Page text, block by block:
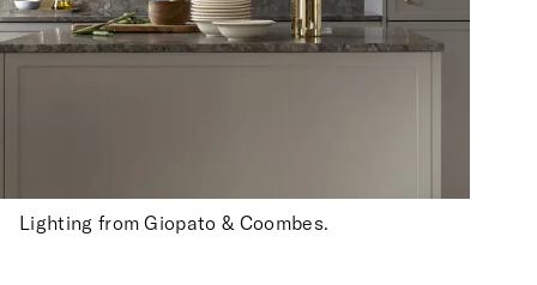
Lighting from Giopato & Coombes.